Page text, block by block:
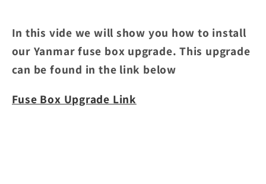
In this vide we will show you how to install
our Yanmar fuse box upgrade. This upgrade
can be found in the link below
Fuse Box Upgrade Link